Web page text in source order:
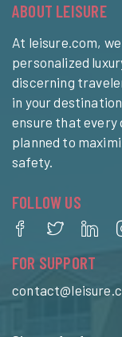
ABOUT LEISURE
At leisure.com,
personalized
discerning
in your
ensure that every
planned to
safety.
FOLLOW US
FOR SUPPORT